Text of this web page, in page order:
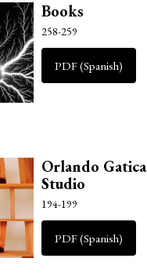
Books
258-259
PDF (Spanish)
Orlando Gatica
Studio
194-199
PDF (Spanish)